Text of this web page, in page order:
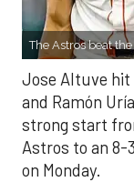
The Astros beat
Jose Altuve hit
and Ramón
strong start
Astros to an 8-
on Monday.